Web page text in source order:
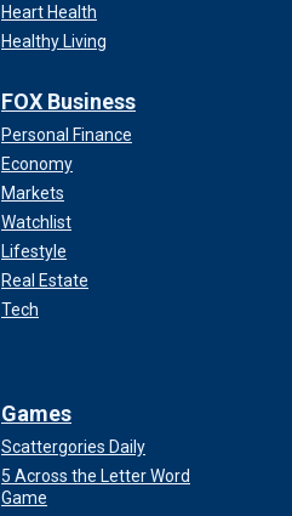
Heart Health
Healthy Living
FOX Business
Personal Finance
Economy
Markets
Watchlist
Lifestyle
Real Estate
Tech
Games
Scattergories Daily
5 Across the Letter Word
Game